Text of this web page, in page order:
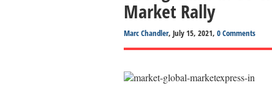
Market Rally
Marc Chandler, July 15, 2021, 0 Comments